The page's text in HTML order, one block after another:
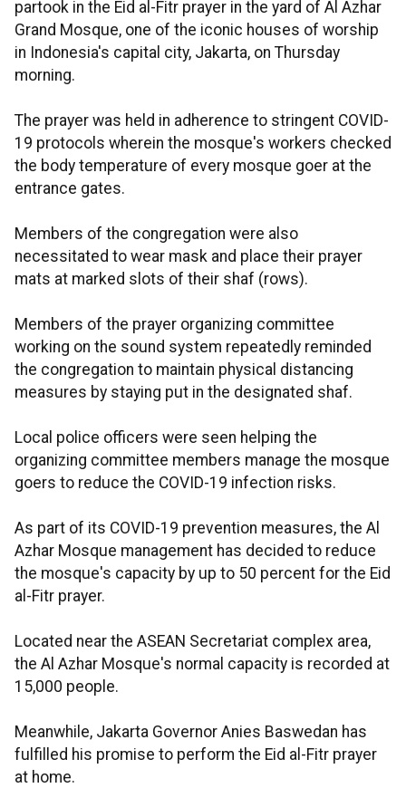
partook in the Eid al-Fitr prayer in the yard of Al Azhar
Grand Mosque, one of the iconic houses of worship
in Indonesia's capital city, Jakarta, on Thursday
morning.
The prayer was held in adherence to stringent COVID-
19 protocols wherein the mosque's workers checked
the body temperature of every mosque goer at the
entrance gates.
Members of the congregation were also
necessitated to wear mask and place their prayer
mats at marked slots of their shaf (rows).
Members of the prayer organizing committee
working on the sound system repeatedly reminded
the congregation to maintain physical distancing
measures by staying put in the designated shaf.
Local police officers were seen helping the
organizing committee members manage the mosque
goers to reduce the COVID-19 infection risks.
As part of its COVID-19 prevention measures, the Al
Azhar Mosque management has decided to reduce
the mosque's capacity by up to 50 percent for the Eid
al-Fitr prayer.
Located near the ASEAN Secretariat complex area,
the Al Azhar Mosque's normal capacity is recorded at
15,000 people.
Meanwhile, Jakarta Governor Anies Baswedan has
fulfilled his promise to perform the Eid al-Fitr prayer
at home.